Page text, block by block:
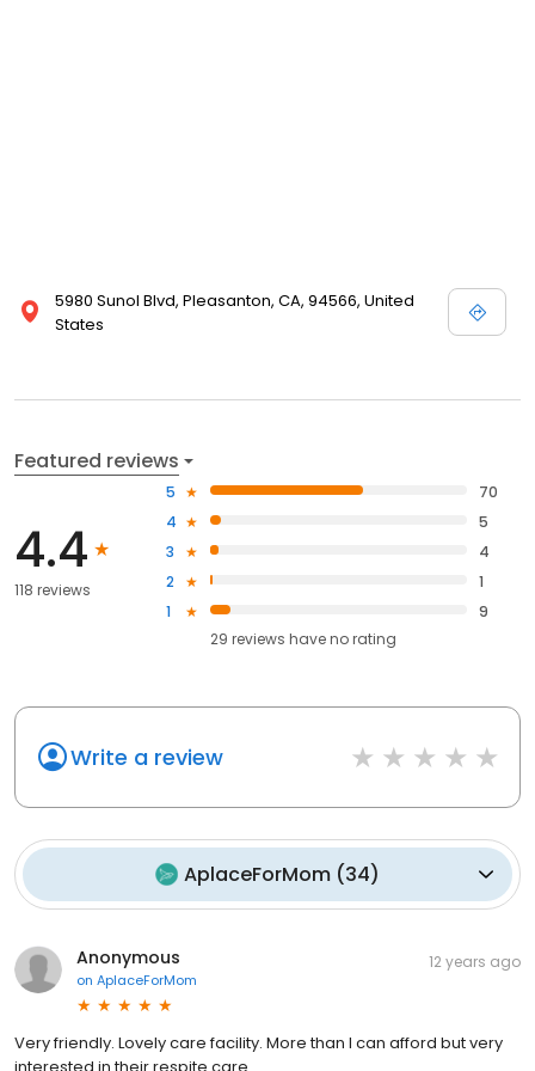
5980 Sunol Blvd, Pleasanton, CA, 94566, United
States
Featured reviews
4.4
118 reviews
5
70
4
5
3
4
2
1
1
9
29 reviews haveno rating
Write a review
AplaceForMom (34)
Anonymous
on AplaceForMom
12 years ago
Very friendly. Lovely care facility. More than I can afford but very